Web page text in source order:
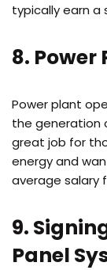
typically earn a
8.
Power plant
the generation
great job for
energy and
average salary
9.
Panel